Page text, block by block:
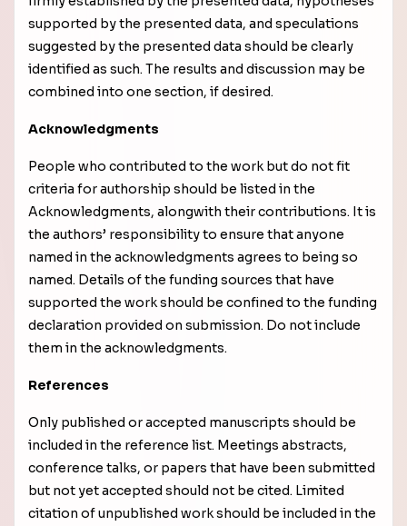
supported by the presented data, and speculations
suggested by the presented data should be clearly
identified as such. The results and discussion may be
combined into one section, if desired.
Acknowledgments
People who contributed to the work but do not fit
criteria for authorship should be listed in the
Acknowledgments, alongwith their contributions. It is
the authors’ responsibility to ensure that anyone
named in the acknowledgments agrees to being so
named. Details of the funding sources that have
supported the work should be confined to the funding
declaration provided on submission. Do not include
them in the acknowledgments.
References
Only published or accepted manuscripts should be
included in the reference list. Meetings abstracts,
conference talks, or papers that have been submitted
but not yet accepted should not be cited. Limited
citation of unpublished work should be included in the